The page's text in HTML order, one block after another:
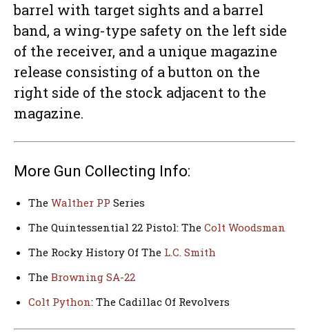
barrel with target sights and a barrel
band, a wing-type safety on the left side
of the receiver, and a unique magazine
release consisting of a button on the
right side of the stock adjacent to the
magazine.
More Gun Collecting Info:
The Walther PP Series
The Quintessential 22 Pistol: The Colt Woodsman
The Rocky History Of The L.C. Smith
The Browning SA-22
Colt Python: The Cadillac Of Revolvers